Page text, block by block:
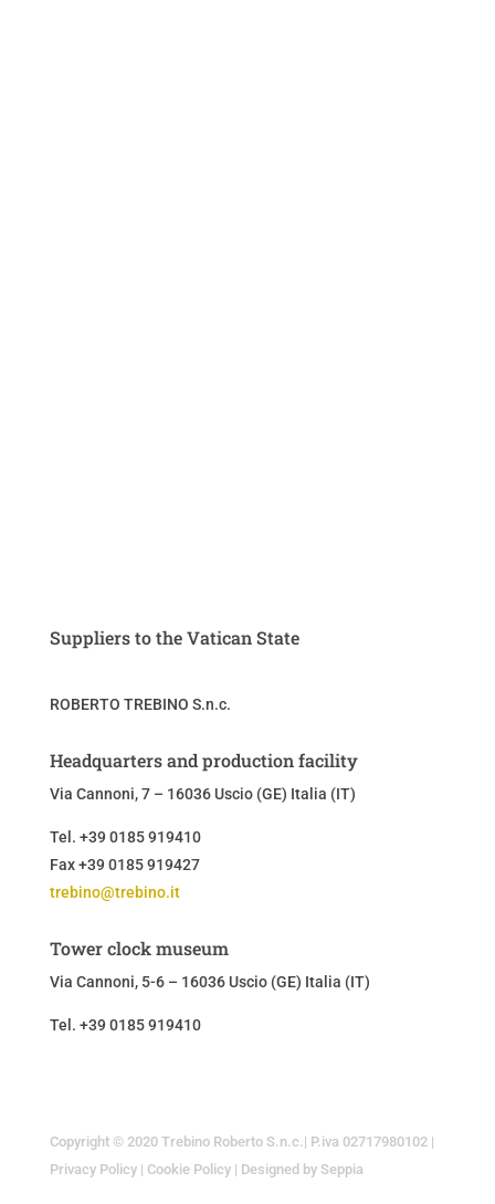
Suppliers to the Vatican State
ROBERTO TREBINO S.n.c.
Headquarters and production facility
Via Cannoni, 7 – 16036 Uscio (GE) Italia (IT)
Tel. +39 0185 919410
Fax +39 0185 919427
trebino@trebino.it
Tower clock museum
Via Cannoni, 5-6 – 16036 Uscio (GE) Italia (IT)
Tel. +39 0185 919410
Copyright © 2020 Trebino Roberto S.n.c.| P.iva 02717980102 |
Privacy Policy| Cookie Policy| Designed by Seppia